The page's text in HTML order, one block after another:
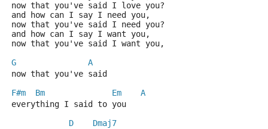
now that you've said I love you?
and how can I say I need you,
now that you've said I need you?
and how can I say I want you,
now that you've said I want you,
G
A
now that you've said
F#m
Bm Em
A
everything I said to you
D
Dmaj7